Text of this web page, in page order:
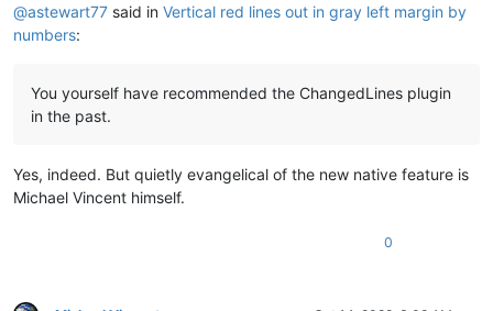
@astewart77 said in Vertical red lines out in gray left margin by
numbers:
You yourself have recommended the ChangedLines plugin
in the past.
Yes, indeed. But quietly evangelical of the new native feature is
Michael Vincent himself.
0